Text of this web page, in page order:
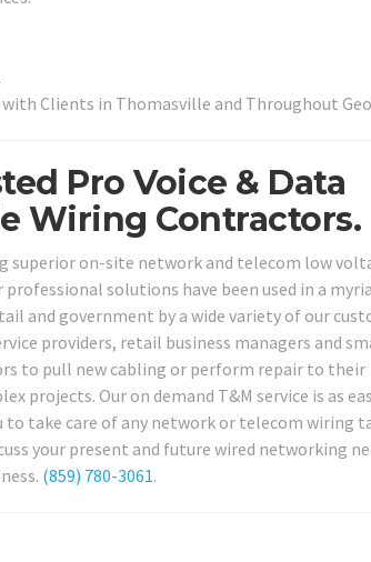
Clients in Thomasville and Throughout
Pro Voice & Data
Wiring Contractors.
superior on-site network and telecom low
solutions have been used in a
and government by a wide variety of our
providers, retail business managers and
to pull new cabling or perform repair to their
projects. Our on demand T&M service is as
take care of any network or telecom wiring
your present and future wired networking
(859) 780-3061.